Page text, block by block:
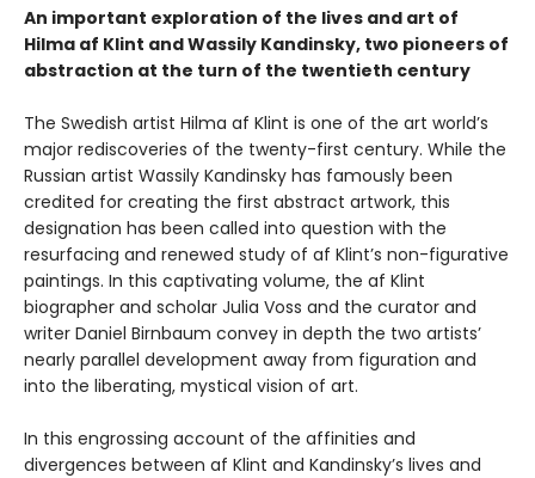
An important exploration of the lives and art of
Hilma af Klint and Wassily Kandinsky, two pioneers of
abstraction at the turn of the twentieth century
The Swedish artist Hilma af Klint is one of the art world’s
major rediscoveries of the twenty-first century. While the
Russian artist Wassily Kandinsky has famously been
credited for creating the first abstract artwork, this
designation has been called into question with the
resurfacing and renewed study of af Klint’s non-figurative
paintings. In this captivating volume, the af Klint
biographer and scholar Julia Voss and the curator and
writer Daniel Birnbaum convey in depth the two artists’
nearly parallel development away from figuration and
into the liberating, mystical vision of art.
In this engrossing account of the affinities and
divergences between af Klint and Kandinsky’s lives and